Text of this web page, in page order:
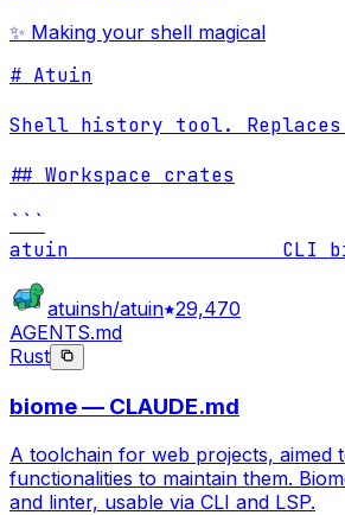
✨ Making your shell magical
# Atuin
Shell history tool.
## Workspace crates
atuin                  CLI
atuinsh/atuin 29,470
AGENTS.md
Rust
biome — CLAUDE.md
A toolchain for web projects, aimed
functionalities to maintain them.
and linter, usable via CLI and LSP.